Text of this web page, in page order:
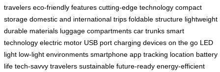
travelers eco-friendly features cutting-edge technology compact
storage domestic and international trips foldable structure lightweight
durable materials luggage compartments car trunks smart
technology electric motor USB port charging devices on the go LED
light low-light environments smartphone app tracking location battery
life tech-savvy travelers sustainable future-ready energy-efficient